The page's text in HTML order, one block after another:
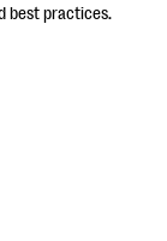
best practices.